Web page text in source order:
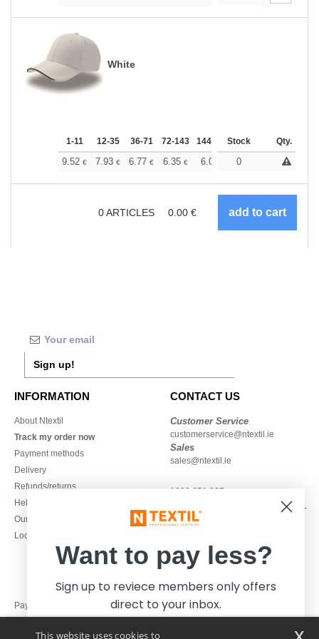
White
1-11 12-35 36-71 72-143 144-287 288 + More
Stock Qty.
9.52 € 7.93 € 6.77 € 6.35 € 6.03 5.98 +
0
0ARTICLES 0.00 €
Sign up!
INFORMATION
About Ntextil
Track my order now
Payment methods
Delivery
Refunds/returns
Help & FAQs
Our engagements
Local Wholesale T-shirts
CONTACT US
Customer Service
customerservice@ntextil.ie
Sales
sales@ntextil.ie
1800 851 227
Monday - Thursday : 9h-12h & 13h-
16h30
Pay with
This website uses cookies to
Want to pay less?
Sign up to reviece members only offers
direct to your inbox.